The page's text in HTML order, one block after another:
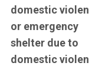
domestic
or emergency
shelter due to
domestic